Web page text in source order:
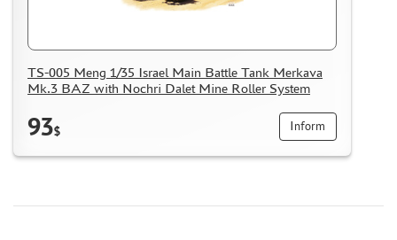
WHAT IS " PERSONAL ACCOUNT"
REVIEWS
CONTACTS, WORK SCHEDULE
TS-005 Meng 1/35 Israel Main Battle Tank Merkava
Mk.3 BAZ with Nochri Dalet Mine Roller System
93$ Inform